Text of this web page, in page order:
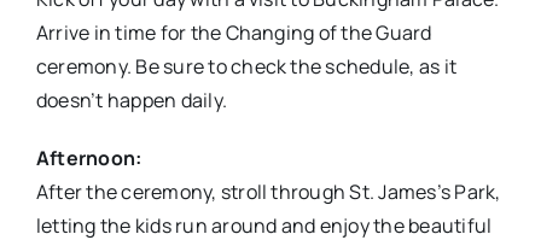
Arrive in time for the Changing of the Guard
ceremony. Be sure to check the schedule, as it
doesn’t happen daily.
Afternoon:
After the ceremony, stroll through St. James’s Park,
letting the kids run around and enjoy the beautiful